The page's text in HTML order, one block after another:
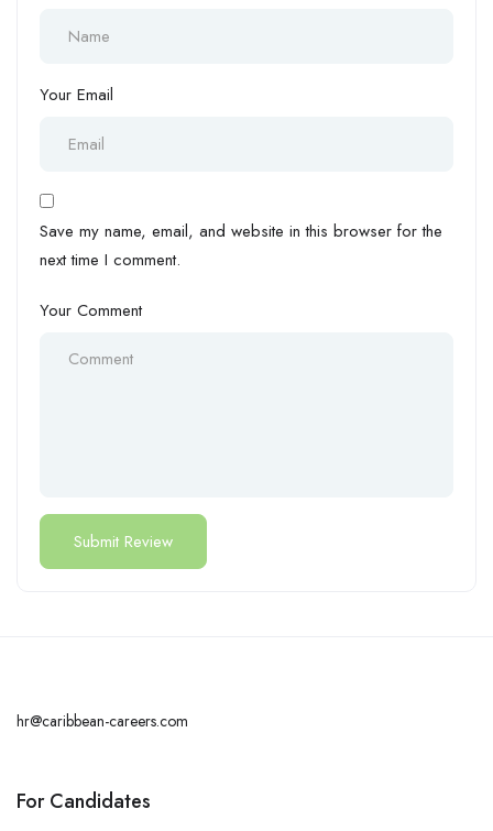
Your Email
Save my name, email, and website in this browser for the
next time I comment.
Your Comment
hr@caribbean-careers.com
For Candidates